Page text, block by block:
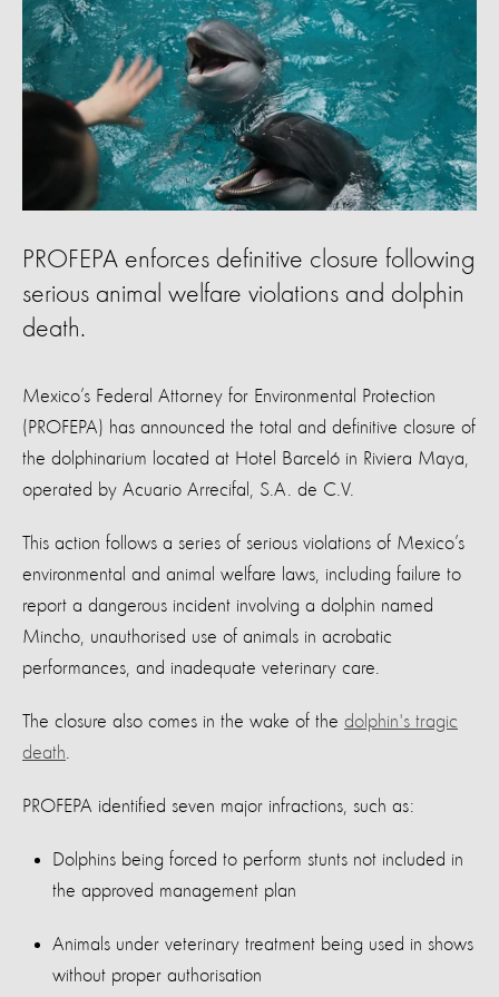
PROFEPA enforces definitive closure following
serious animal welfare violations and dolphin
death.
Mexico’s Federal Attorney for Environmental Protection
(PROFEPA) has announced the total and definitive closure of
the dolphinarium located at Hotel Barceló in Riviera Maya,
operated by Acuario Arrecifal, S.A. de C.V.
This action follows a series of serious violations of Mexico’s
environmental and animal welfare laws, including failure to
report a dangerous incident involving a dolphin named
Mincho, unauthorised use of animals in acrobatic
performances, and inadequate veterinary care.
The closure also comes in the wake of the dolphin's tragic
death
PROFEPA identified seven major infractions, such as:
Dolphins being forced to perform stunts not included in
the approved management plan
Animals under veterinary treatment being used in shows
without proper authorisation